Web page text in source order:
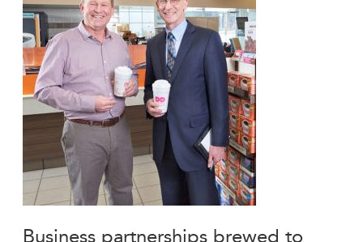
Business partnerships brewed to